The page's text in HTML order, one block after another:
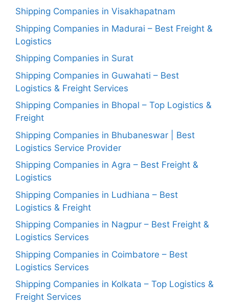
Shipping Companies in Visakhapatnam
Shipping Companies in Madurai – Best Freight &
Logistics
Shipping Companies in Surat
Shipping Companies in Guwahati – Best
Logistics & Freight Services
Shipping Companies in Bhopal – Top Logistics &
Freight
Shipping Companies in Bhubaneswar | Best
Logistics Service Provider
Shipping Companies in Agra – Best Freight &
Logistics
Shipping Companies in Ludhiana – Best
Logistics & Freight
Shipping Companies in Nagpur – Best Freight &
Logistics Services
Shipping Companies in Coimbatore – Best
Logistics Services
Shipping Companies in Kolkata – Top Logistics &
Freight Services